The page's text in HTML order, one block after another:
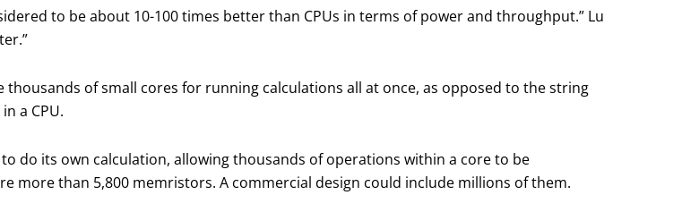
to be about 10-100 times better than CPUs in terms of power and throughput.” Lu
of small cores for running calculations all at once, as opposed to the string
a CPU.
do its own calculation, allowing thousands of operations within a core to be
more than 5,800 memristors. A commercial design could include millions of them.